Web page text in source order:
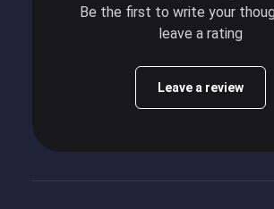
Be the first to write your
leave a rating
Leave a review